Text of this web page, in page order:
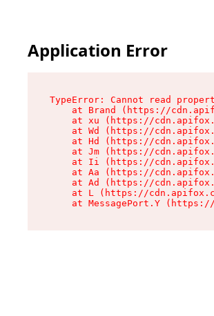
Application Error
TypeError: Cannot read
at Brand (https://
at xu (https://
at Wd (https://
at Hd (https://
at Jm (https://
at Ii (https://
at Aa (https://
at Ad (https://
at L (https://
at MessagePort.Y